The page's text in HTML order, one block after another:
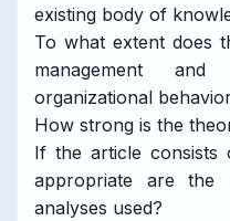
existing body of
To what extent does
management and
organizational
How strong is the
If the article consists
appropriate are the
analyses used?